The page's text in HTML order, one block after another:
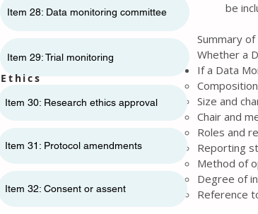
be
Summary
Whether a
If a Data
Size and
Chair and
Roles and
Reporting
Method of
Degree of
Reference
Item 28: Data monitoring committee
Item 29: Trial monitoring
Ethics
Item 30: Research ethics approval
Item 31: Protocol amendments
Item 32: Consent or assent